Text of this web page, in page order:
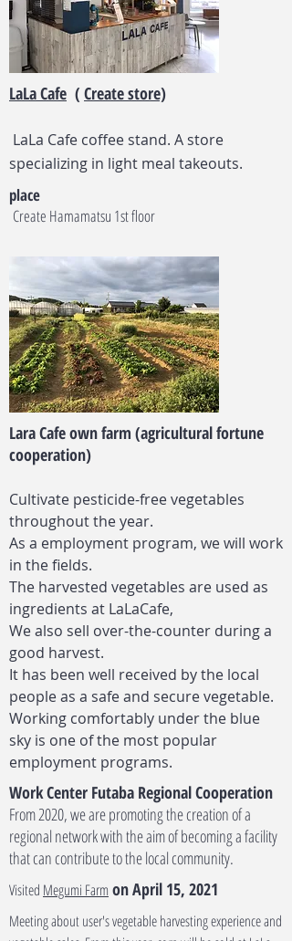
LaLa Cafe ( Create store)
LaLa Cafe coffee stand. A store
specializing in light meal takeouts.
place
Create Hamamatsu 1st floor
Lara Cafe own farm (agricultural fortune
cooperation)
Cultivate pesticide-free vegetables
throughout the year.
As a employment program, we will work
in the fields.
The harvested vegetables are used as
ingredients at LaLaCafe,
We also sell over-the-counter during a
good harvest.
It has been well received by the local
people as a safe and secure vegetable.
Working comfortably under the blue
sky is one of the most popular
employment programs.
Work Center Futaba Regional Cooperation
From 2020, we are promoting the creation of a
regional network with the aim of becoming a facility
that can contribute to the local community.
Visited Megumi Farm on April 15, 2021
Meeting about user's vegetable harvesting experience and